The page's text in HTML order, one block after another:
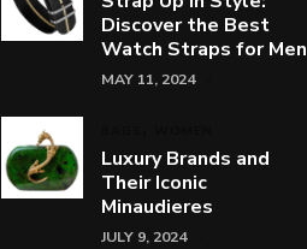
Discover the Best
Watch Straps for Men
MAY 11, 2024
Luxury Brands and
Their Iconic
Minaudieres
JULY 9, 2024